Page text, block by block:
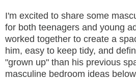
I'm excited to share some
for both teenagers and young
worked together to create a
him, easy to keep tidy, and
"grown up" than his previous
masculine bedroom ideas